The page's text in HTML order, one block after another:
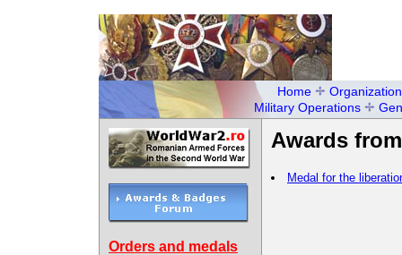
Home
Organization
Military Operations
Orders and medals
Awards
Medal for the